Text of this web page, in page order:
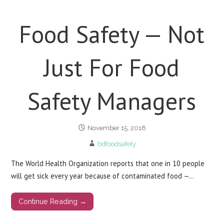
Food Safety — Not
Just For Food
Safety Managers
November 15, 2018
bdfoodsafety
The World Health Organization reports that one in 10 people
will get sick every year because of contaminated food —…
Continue Reading →